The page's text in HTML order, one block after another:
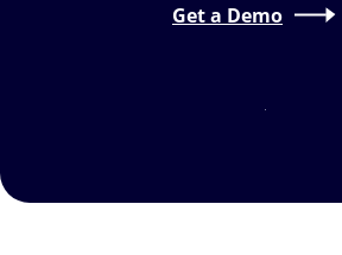
Get a Demo